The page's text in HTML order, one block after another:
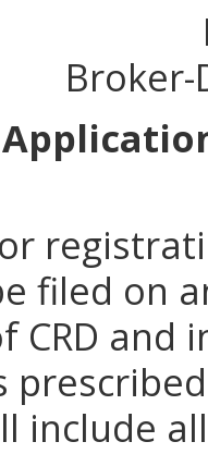
filed on
CRD and
include